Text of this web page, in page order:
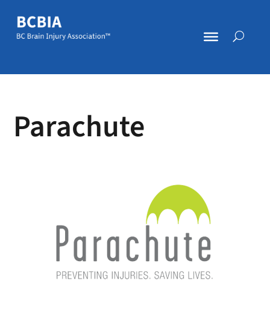
Parachute